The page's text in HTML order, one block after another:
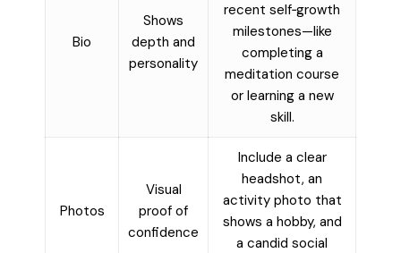
Bio
Shows
depth and
personality
recent self‑growth
milestones—like
completing a
meditation course
or learning a new
skill.
Photos
Visual
proof of
confidence
Include a clear
headshot, an
activity photo that
shows a hobby, and
a candid social